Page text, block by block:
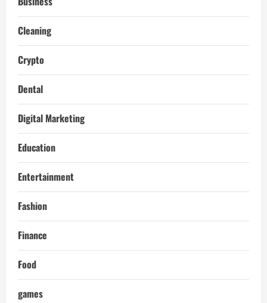
Cleaning
Crypto
Dental
Digital Marketing
Education
Entertainment
Fashion
Finance
Food
games